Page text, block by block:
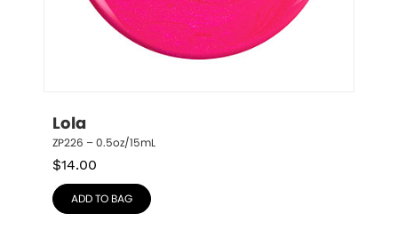
Lola
ZP226 – 0.5oz/15mL
$14.00
ADD TO BAG